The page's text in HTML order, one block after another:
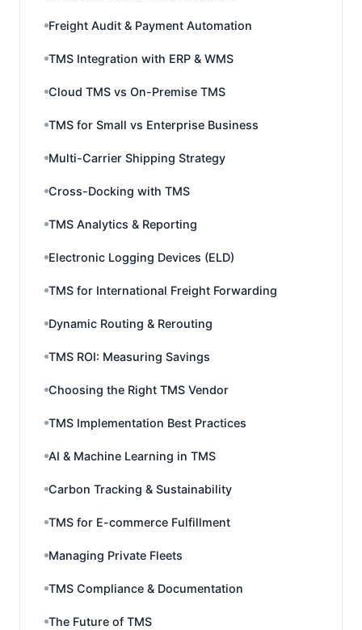
Freight Audit & Payment Automation
TMS Integration with ERP & WMS
Cloud TMS vs On-Premise TMS
TMS for Small vs Enterprise Business
Multi-Carrier Shipping Strategy
Cross-Docking with TMS
TMS Analytics & Reporting
Electronic Logging Devices (ELD)
TMS for International Freight Forwarding
Dynamic Routing & Rerouting
TMS ROI: Measuring Savings
Choosing the Right TMS Vendor
TMS Implementation Best Practices
AI & Machine Learning in TMS
Carbon Tracking & Sustainability
TMS for E-commerce Fulfillment
Managing Private Fleets
TMS Compliance & Documentation
The Future of TMS